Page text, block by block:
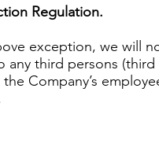
Regulation.
exception, we will
any third persons
Company’s